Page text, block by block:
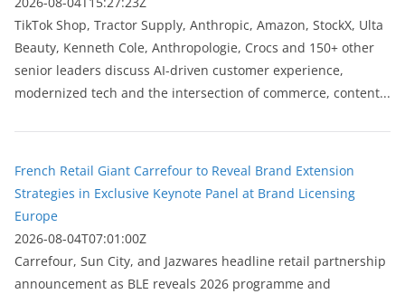
TikTok Shop, Tractor Supply, Anthropic, Amazon, StockX, Ulta
Beauty, Kenneth Cole, Anthropologie, Crocs and 150+ other
senior leaders discuss AI-driven customer experience,
modernized tech and the intersection of commerce, content...
French Retail Giant Carrefour to Reveal Brand Extension
Strategies in Exclusive Keynote Panel at Brand Licensing
Europe
2026-08-04T07:01:00Z
Carrefour, Sun City, and Jazwares headline retail partnership
announcement as BLE reveals 2026 programme and